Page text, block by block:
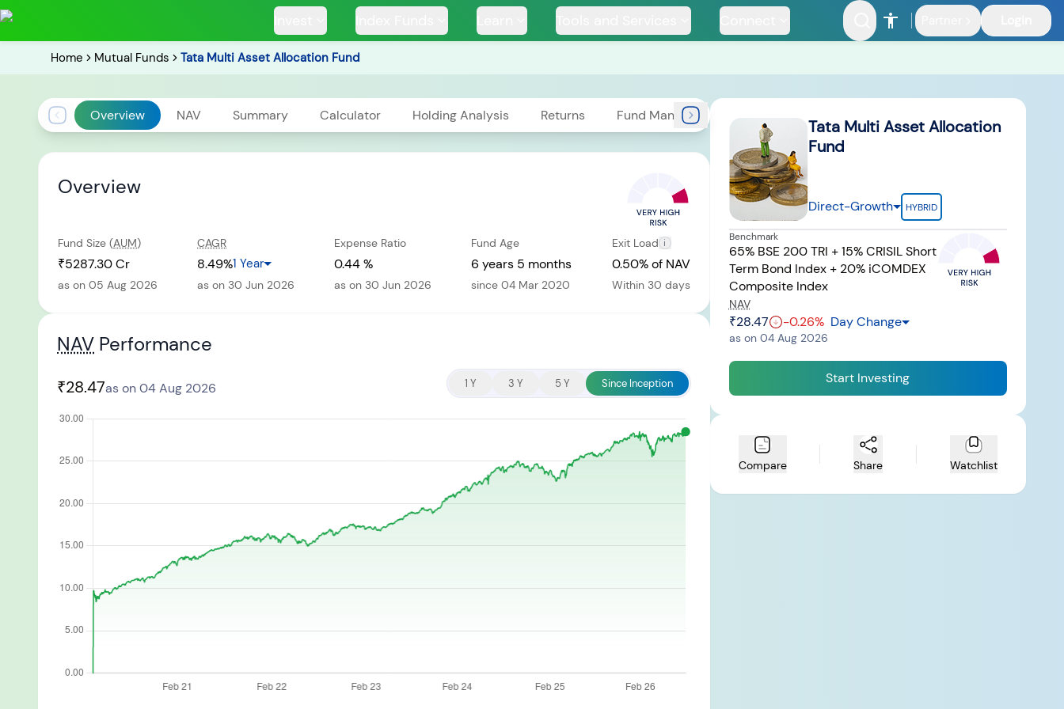
Tata Aggressive
Hybrid Fund
Tata Large & Mid
Cap Fund
Tata Ethical Fund
Tata Infrastructure
Home Mutual Funds Tata Multi Asset Allocation Fund
Overview NAV Summary Calculator Holding Analysis Returns Fund Managers
Overview
Fund Size (AUM)
₹5287.30 Cr
as on 05 Aug 2026
CAGR
8.49%1 Year
as on 30 Jun 2026
Expense Ratio
0.44 %
as on 30 Jun 2026
Fund Age
6 years 5 months
since 04 Mar 2020
Exit Load i
0.50% of NAV
Within 30 days
NAV Performance
₹28.47as on 04 Aug 2026 1 Y 3 Y 5 Y Since Inception
Tata Multi Asset Allocation
Fund
Direct-Growth HYBRID
Benchmark
65% BSE 200 TRI + 15% CRISIL Short
Term Bond Index + 20% iCOMDEX
Composite Index
NAV
₹28.47 -0.26% Day Change
as on 04 Aug 2026
Start Investing
Compare Share Watchlist